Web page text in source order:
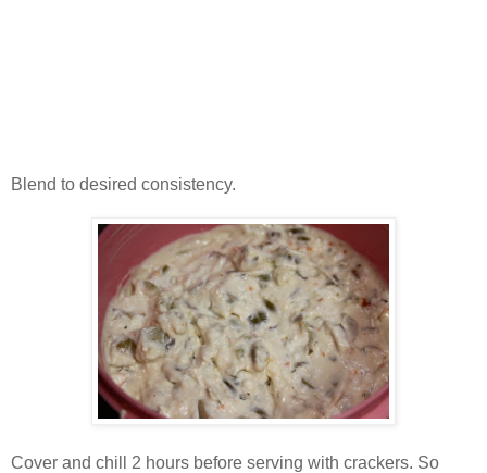
Blend to desired consistency.
Cover and chill 2 hours before serving with crackers. So